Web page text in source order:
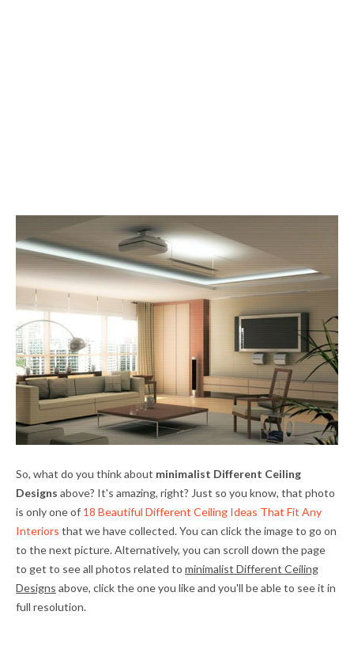
So, what do you think about minimalist Different Ceiling
Designs above? It's amazing, right? Just so you know, that photo
is only one of 18 Beautiful Different Ceiling Ideas That Fit Any
Interiors that we have collected. You can click the image to go on
to the next picture. Alternatively, you can scroll down the page
to get to see all photos related to minimalist Different Ceiling
Designs above, click the one you like and you'll be able to see it in
full resolution.